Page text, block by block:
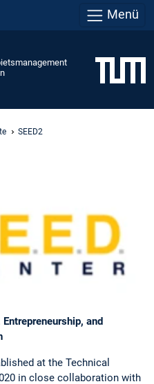
Menü
SEED2
and
at the Technical
in close collaboration with